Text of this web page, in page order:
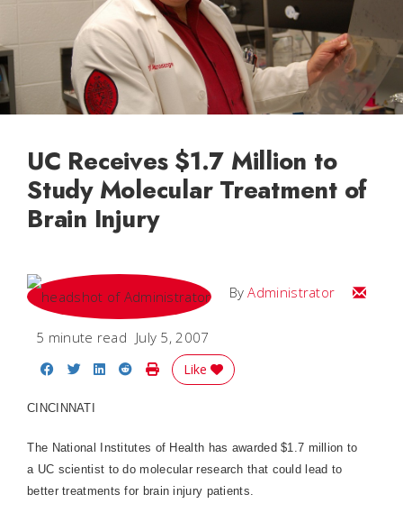
UC Receives $1.7 Million to
Study Molecular Treatment of
Brain Injury
ByAdministrator Email
5 minute read July 5, 2007
Share on Facebook
Share on Twitter
Share on LinkedIn
Share on Reddit
Print Story
Like
CINCINNATI
The National Institutes of Health has awarded $1.7 million to
a UC scientist to do molecular research that could lead to
better treatments for brain injury patients.